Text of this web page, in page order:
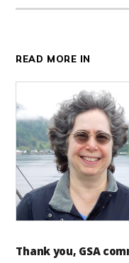
READ MORE IN
Thank you, GSA